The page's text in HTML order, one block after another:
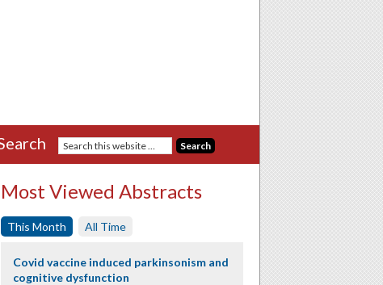
Most Viewed Abstracts
This Month All Time
Covid vaccine induced parkinsonism and
cognitive dysfunction